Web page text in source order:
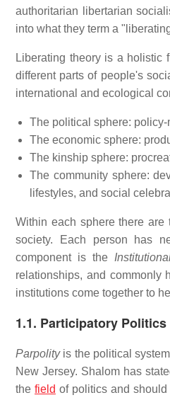
authoritarian libertarian
into what they term a
Liberating theory is a holistic
different parts of people's
international and ecological
The political sphere:
The economic sphere:
The kinship sphere:
The community sphere:
lifestyles, and social
Within each sphere there are
society. Each person has
component is the
relationships, and commonly
institutions come together to
1.1. Participatory Politics
Parpolityis the political
New Jersey. Shalom has
the field of politics and